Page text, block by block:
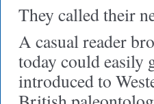
They called their
A casual reader
today could easily
introduced to